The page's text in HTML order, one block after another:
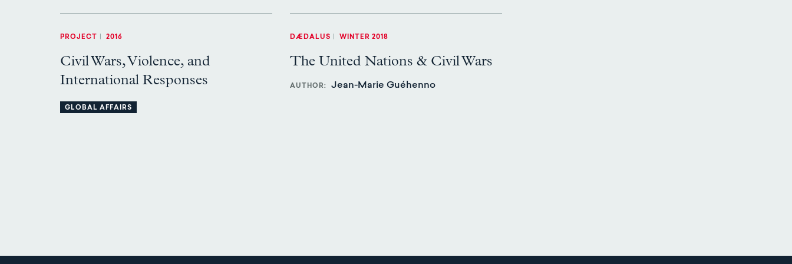
PROJECT 2016
Civil Wars, Violence, and
International Responses
GLOBAL AFFAIRS
DÆDALUS WINTER 2018
The United Nations & Civil Wars
AUTHOR Jean-Marie Guéhenno